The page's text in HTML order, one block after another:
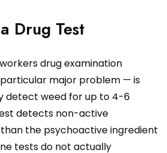
Drug Test
drug examination
major problem — is
detect weed for up to 4-6
detects non-active
the psychoactive ingredient
tests do not actually